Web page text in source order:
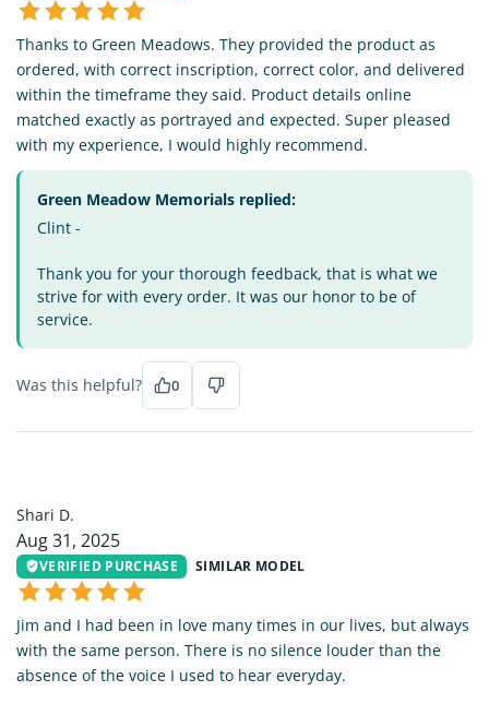
Thanks to Green Meadows. They provided the product as
ordered, with correct inscription, correct color, and delivered
within the timeframe they said. Product details online
matched exactly as portrayed and expected. Super pleased
with my experience, I would highly recommend.
Green Meadow Memorials replied:
Clint -
Thank you for your thorough feedback, that is what we
strive for with every order. It was our honor to be of
service.
Was this helpful? 0
Shari D.
Aug 31, 2025
VERIFIED PURCHASE SIMILAR MODEL
Jim and I had been in love many times in our lives, but always
with the same person. There is no silence louder than the
absence of the voice I used to hear everyday.